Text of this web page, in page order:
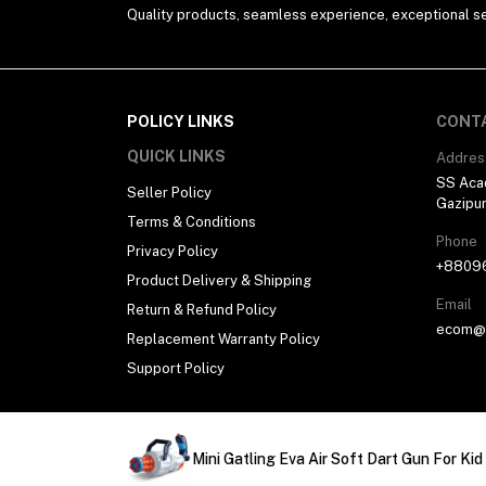
Mini Gatling Eva Air Soft Dart Gun For Kid
Quality products, seamless experience, exceptional
POLICY LINKS
QUICK LINKS
Seller Policy
Terms & Conditions
Privacy Policy
Product Delivery & Shipping
Return & Refund Policy
Replacement Warranty Policy
Support Policy
SS
Gazipur
Phone
Email
Copyright © 2026, All Rights Reserved. Developed